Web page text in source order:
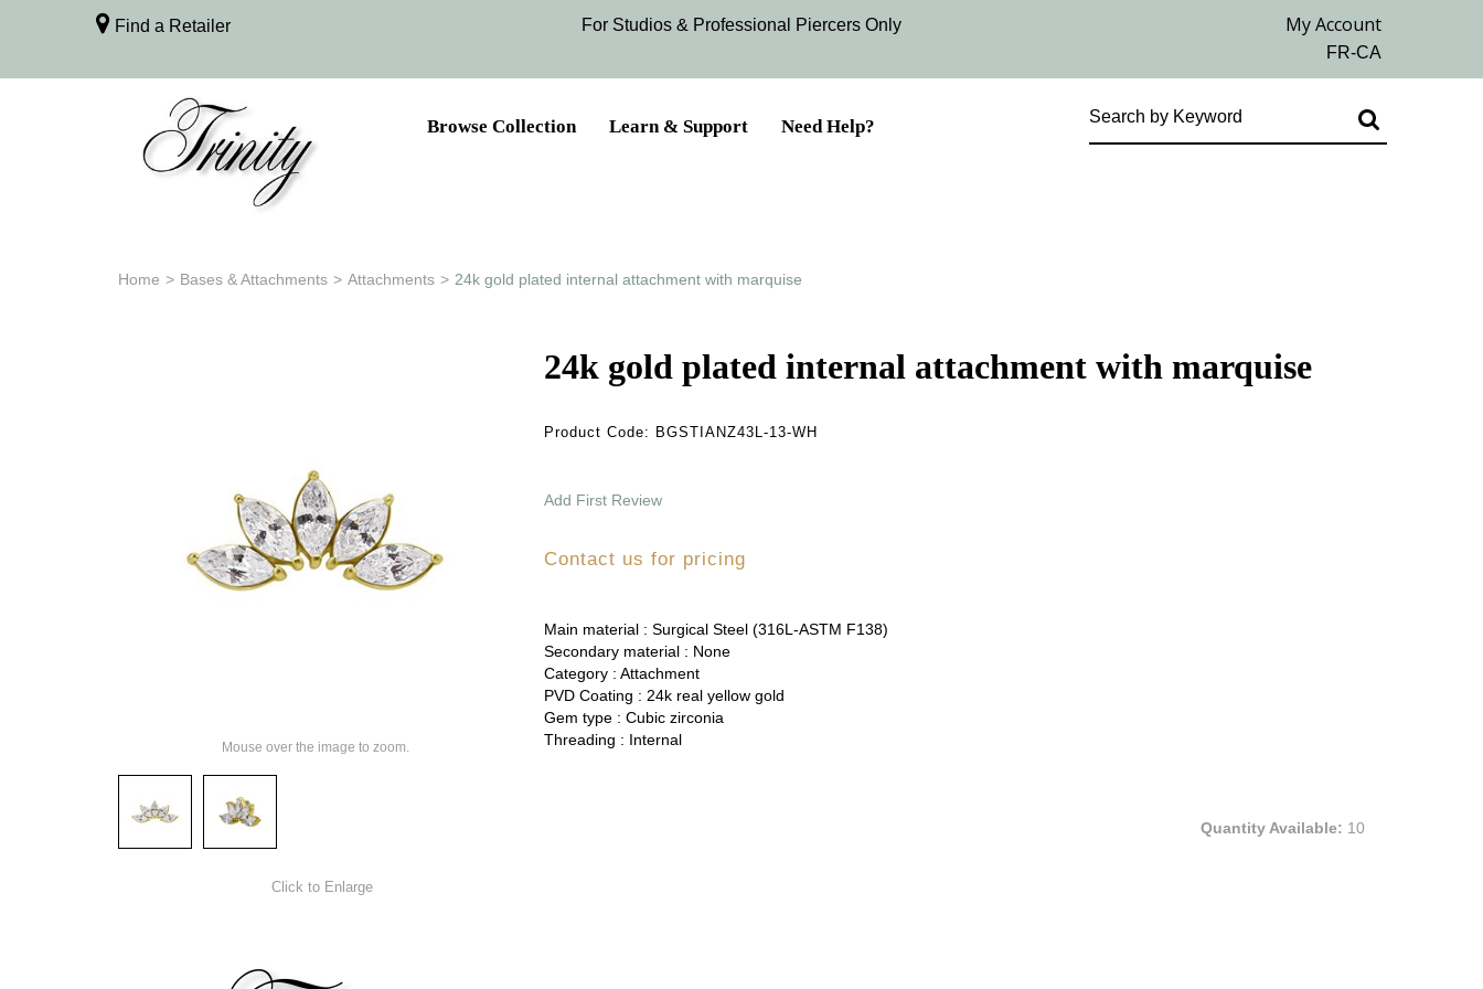
Find a Retailer For Studios & Professional Piercers​ Only
Browse Collection Learn & Support Need Help?
Home > Bases & Attachments > Attachments > 24k gold plated internal attachment with marquise
Mouse over the image to zoom.
Click to Enlarge
24k gold plated internal attachment with marquise
Product Code: BGSTIANZ43L-13-WH
Add First Review
Contact us for pricing
Main material : Surgical Steel (316L-ASTM F138)
Secondary material : None
Category : Attachment
PVD Coating : 24k real yellow gold
Gem type : Cubic zirconia
Threading : Internal
Quantity Available: 10